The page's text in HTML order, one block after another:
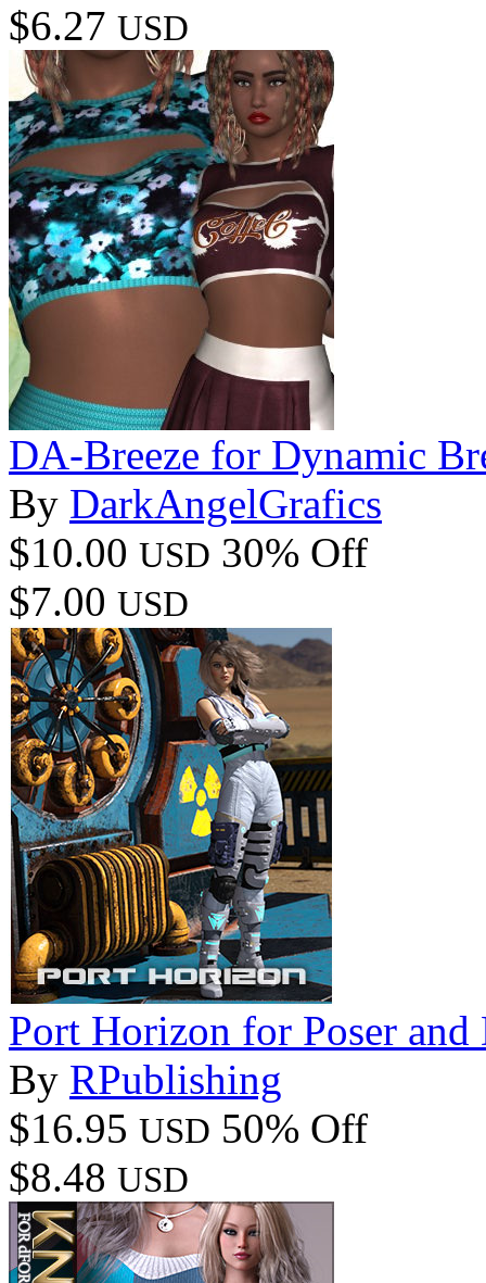
$6.27 USD
DA-Breeze for Dynamic
By DarkAngelGrafics
$10.00 USD 30% Off
$7.00 USD
Port Horizon for Poser and
By RPublishing
$16.95 USD 50% Off
$8.48 USD